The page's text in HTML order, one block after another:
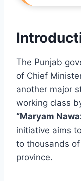
The Punjab
of Chief
another major
working class
“Maryam
initiative aims
to thousands
province.